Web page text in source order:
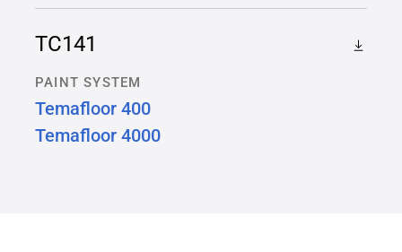
TC141
PAINT SYSTEM
Temafloor 400
Temafloor 4000